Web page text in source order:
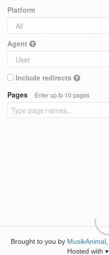
Platform
Agent
Include redirects
Pages
Enter up to 10 pages
Brought to you by MusikAnimal
Hosted with ♥